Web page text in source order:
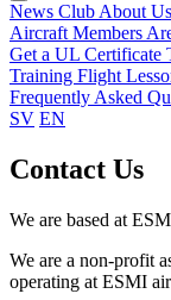
News Club About Us
Aircraft Members
Get a UL Certificate
Training Flight
Frequently Asked
SV EN
Contact Us
We are based at
We are a non-profit
operating at ESMI